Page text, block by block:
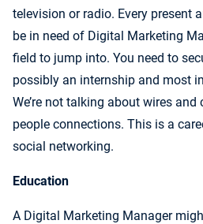
television or radio. Every present
be in need of Digital Marketing
field to jump into. You need to
possibly an internship and most
We’re not talking about wires and
people connections. This is a
social networking.
Education
A Digital Marketing Manager